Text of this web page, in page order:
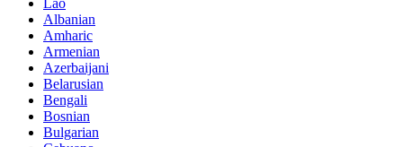
Albanian
Amharic
Armenian
Azerbaijani
Belarusian
Bengali
Bosnian
Bulgarian